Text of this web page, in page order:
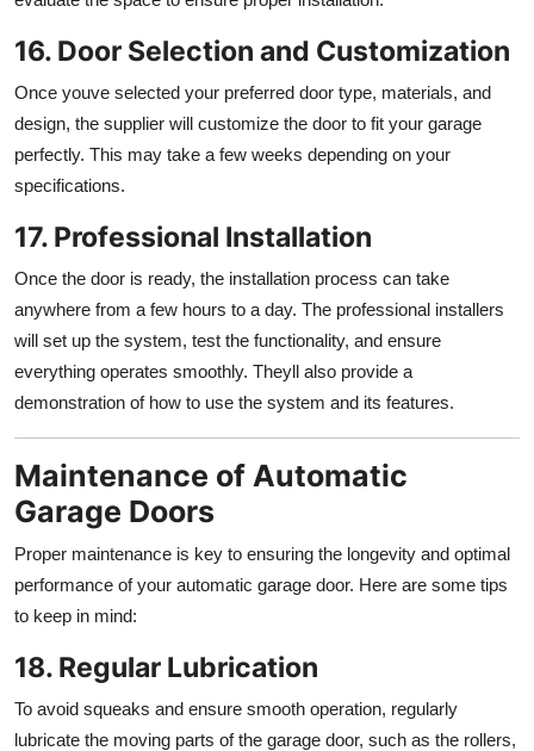
16. Door Selection and Customization
Once youve selected your preferred door type, materials, and
design, the supplier will customize the door to fit your garage
perfectly. This may take a few weeks depending on your
specifications.
17. Professional Installation
Once the door is ready, the installation process can take
anywhere from a few hours to a day. The professional installers
will set up the system, test the functionality, and ensure
everything operates smoothly. Theyll also provide a
demonstration of how to use the system and its features.
Maintenance of Automatic
Garage Doors
Proper maintenance is key to ensuring the longevity and optimal
performance of your automatic garage door. Here are some tips
to keep in mind:
18. Regular Lubrication
To avoid squeaks and ensure smooth operation, regularly
lubricate the moving parts of the garage door, such as the rollers,